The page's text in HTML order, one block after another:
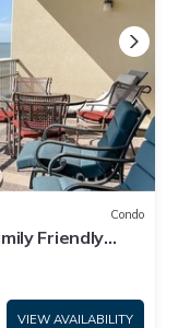
Condo
Friendly
VIEW AVAILABILITY